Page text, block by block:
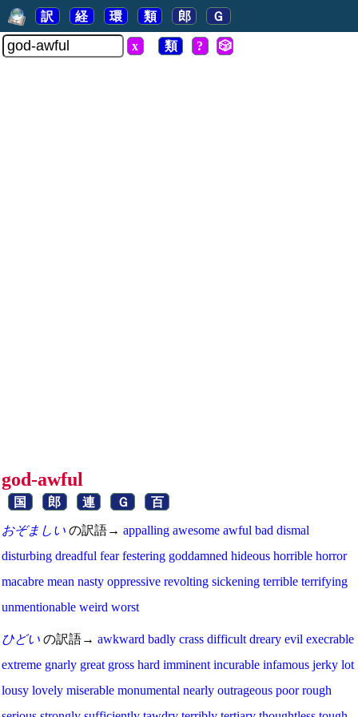
訳 経 環 類 郎 Ｇ
x 類 ? 🎲
god-awful
国 郎 連 Ｇ 百
おぞましい の訳語→ appalling awesome awful bad dismal
disturbing dreadful fear festering goddamned hideous horrible horror
macabre mean nasty oppressive revolting sickening terrible terrifying
unmentionable weird worst
ひどい の訳語→ awkward badly crass difficult dreary evil execrable
extreme gnarly great gross hard imminent incurable infamous jerky lot
lousy lovely miserable monumental nearly outrageous poor rough